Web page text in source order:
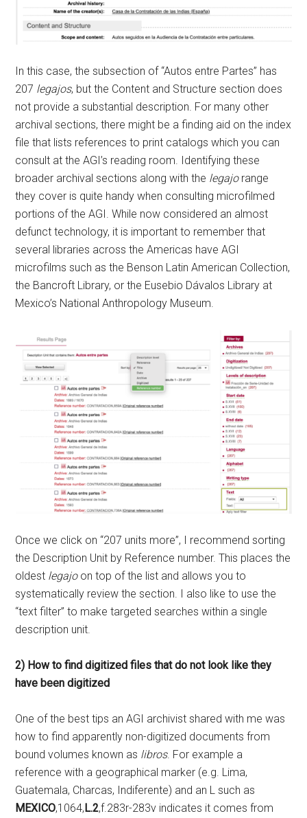
In this case, the subsection of “Autos entre Partes” has
207 legajos, but the Content and Structure section does
not provide a substantial description. For many other
archival sections, there might be a finding aid on the index
file that lists references to print catalogs which you can
consult at the AGI’s reading room. Identifying these
broader archival sections along with the legajo range
they cover is quite handy when consulting microfilmed
portions of the AGI. While now considered an almost
defunct technology, it is important to remember that
several libraries across the Americas have AGI
microfilms such as the Benson Latin American Collection,
the Bancroft Library, or the Eusebio Dávalos Library at
Mexico’s National Anthropology Museum.
Once we click on “207 units more”, I recommend sorting
the Description Unit by Reference number. This places the
oldest legajo on top of the list and allows you to
systematically review the section. I also like to use the
“text filter” to make targeted searches within a single
description unit.
2) How to find digitized files that do not look like they
have been digitized
One of the best tips an AGI archivist shared with me was
how to find apparently non-digitized documents from
bound volumes known as libros. For example a
reference with a geographical marker (e.g. Lima,
Guatemala, Charcas, Indiferente) and an L such as
MEXICO,1064,L.2,f.283r-283v indicates it comes from